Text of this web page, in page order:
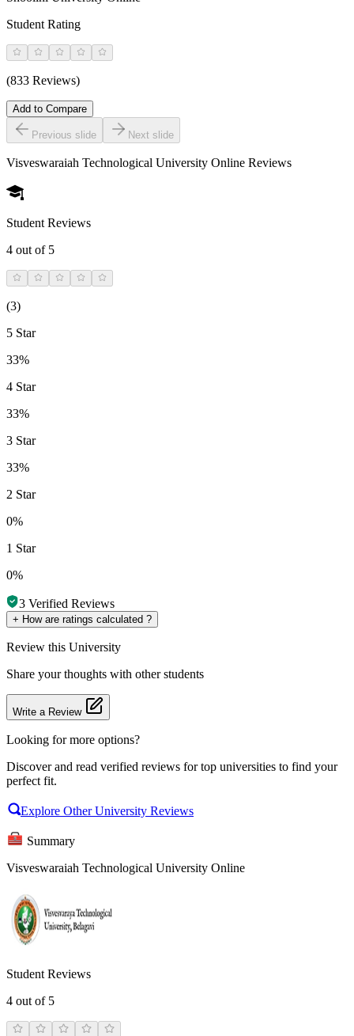
Student Rating
(833 Reviews)
Add to Compare
Previous slide Next slide
Visveswaraiah Technological University Online Reviews
Student Reviews
4 out of 5
(3)
5 Star
33%
4 Star
33%
3 Star
33%
2 Star
0%
1 Star
0%
3 Verified Reviews
+ How are ratings calculated ?
Review this University
Share your thoughts with other students
Write a Review
Looking for more options?
Discover and read verified reviews for top universities to find your
perfect fit.
Explore Other University Reviews
Summary
Visveswaraiah Technological University Online
Student Reviews
4 out of 5